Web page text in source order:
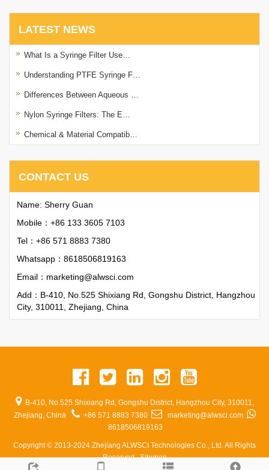
LATEST NEWS
What Is a Syringe Filter Use…
Understanding PTFE Syringe F…
Differences Between Aqueous …
Nylon Syringe Filters: The E…
Chemical & Material Compatib…
CONTACT US
Name: Sherry Guan
Mobile：+86 133 3605 7103
Tel：+86 571 8883 7380
Whatsapp： 8618506819163
Email： marketing@alwsci.com
Add：B-410, No.525 Shixiang Rd, Gongshu District, Hangzhou
City, 310011, Zhejiang, China
B-410, No.525 Shixiang Rd, Gongshu District, Hangzhou City, 310011,
Zhejiang, China
+86 571 8883 7380
marketing@alwsci.com
8618506819163
Copyright © 2013-2024 Zhejiang ALWSCI Technologies Co., Ltd. All Rights
Reserved.Sitemap